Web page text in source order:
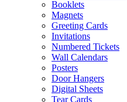
Booklets
Magnets
Greeting Cards
Invitations
Numbered Tickets
Wall Calendars
Posters
Door Hangers
Digital Sheets
Tear Cards